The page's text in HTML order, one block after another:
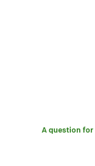
A question for